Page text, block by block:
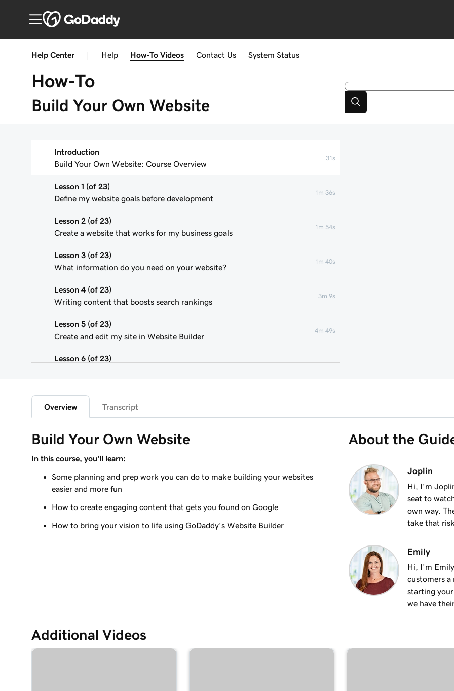
Help Center Help How-To Videos Contact Us System Status
How-To
Build Your Own Website
Introduction
Build Your Own Website: Course Overview
31s
Lesson 1 (of 23)
Define my website goals before development
1m 36s
Lesson 2 (of 23)
Create a website that works for my business goals
1m 54s
Lesson 3 (of 23)
What information do you need on your website?
1m 40s
Lesson 4 (of 23)
Writing content that boosts search rankings
3m 9s
Lesson 5 (of 23)
Create and edit my site in Website Builder
4m 49s
Lesson 6 (of 23)
1m 51s
Add a section to my Websites + Marketing site
Edit content in a section or section group
Lesson 9 (of 23)
Edit the visual elements in my header
Edit text in my Websites + Marketing header
Lesson 11 (of 23)
Lesson 14 (of 23)
Use video as my cover media in Websites + Marketing
Overview Transcript
Build Your Own Website
In this course, you'll learn:
Some planning and prep work you can do to make building your websites
easier and more fun
How to create engaging content that gets you found on Google
How to bring your vision to life using GoDaddy's Website Builder
About the
Joplin
Hi, I'm
seat to
own way.
take that
Emily
Hi, I'm
customers a
starting
we have
Additional Videos